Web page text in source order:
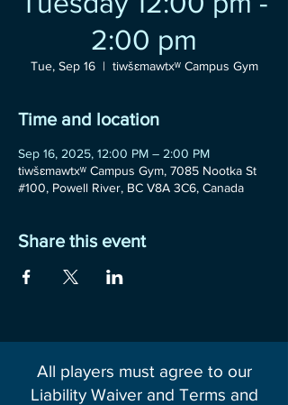
2:00 pm
Tue, Sep 16
  |
tiwšɛmawtxʷ Campus Gym
Time and location
Sep 16, 2025, 12:00 PM – 2:00 PM
tiwšɛmawtxʷ Campus Gym, 7085 Nootka St
#100, Powell River, BC V8A 3C6, Canada
Share this event
All players must agree to our
Liability Waiver and Terms and